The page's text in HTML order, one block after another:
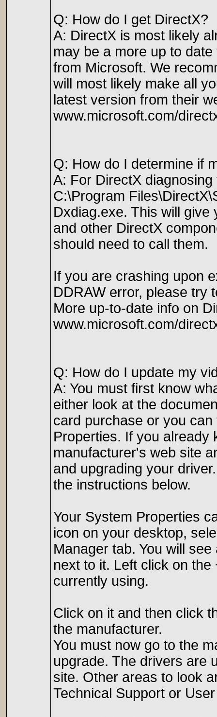
Q: How do I get DirectX?
A: DirectX is most likely
may be a more up to
from Microsoft. We
will most likely make all
latest version from their
www.microsoft.com/
Q: How do I determine if
A: For DirectX
C:\Program
Dxdiag.exe. This will
and other DirectX
should need to call them.
If you are crashing upon
DDRAW error, please try
More up-to-date info on
www.microsoft.com/
Q: How do I update my
A: You must first know
either look at the
card purchase or you
Properties. If you already
manufacturer's web site
and upgrading your
the instructions below.
Your System Properties
icon on your desktop,
Manager tab. You will
next to it. Left click on
currently using.
Click on it and then click
the manufacturer.
You must now go to the
upgrade. The drivers are
site. Other areas to look
Technical Support or